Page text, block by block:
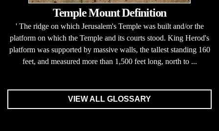
Temple Mount Definition
' The ridge on which Jerusalem's Temple was built and/or the
platform on which the Temple and its courts stood. King Herod's
platform was supported by massive walls, the tallest standing 160
feet, and measured more than 1,500 feet long, north to ...
VIEW ALL GLOSSARY